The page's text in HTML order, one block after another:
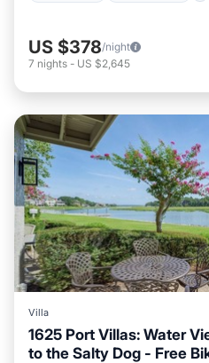
US $378/night
7 nights - US $2,645
Villa
1625 Port Villas: Water
to the Salty Dog - Free